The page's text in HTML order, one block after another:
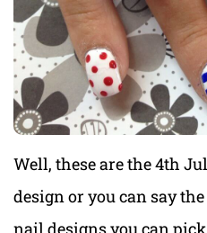
Well, these are the 4th
design or you can say
nail designs you can